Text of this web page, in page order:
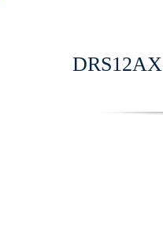
DRS12AX